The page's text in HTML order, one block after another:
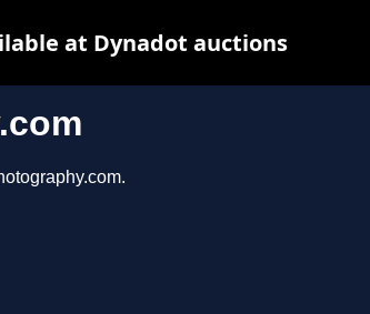
at Dynadot auctions